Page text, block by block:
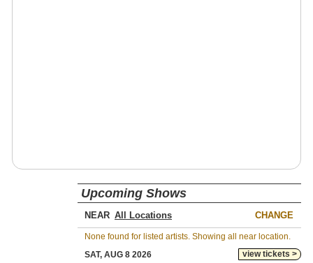
Upcoming Shows
NEAR CHANGE
None found for listed artists. Showing all near location.
view tickets >
SAT, AUG 8 2026